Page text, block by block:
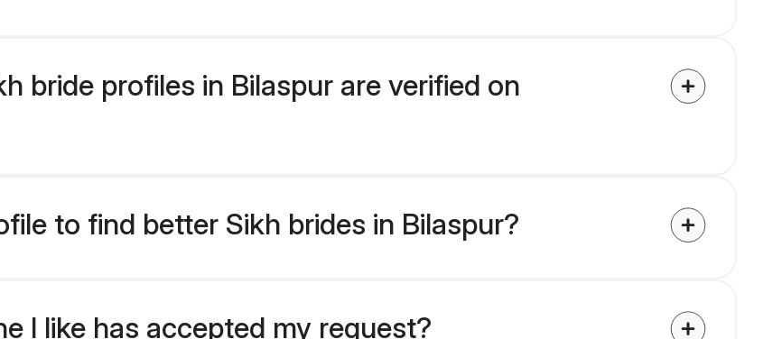
bride profiles in Bilaspur are verified on
to find better Sikh brides in Bilaspur?
I like has accepted my request?